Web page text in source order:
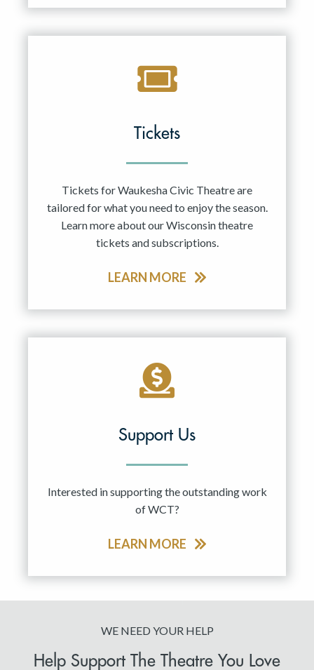
Tickets
Tickets for Waukesha Civic Theatre are
tailored for what you need to enjoy the season.
Learn more about our Wisconsin theatre
tickets and subscriptions.
LEARN MORE
Support Us
Interested in supporting the outstanding work
of WCT?
LEARN MORE
WE NEED YOUR HELP
Help Support The Theatre You Love